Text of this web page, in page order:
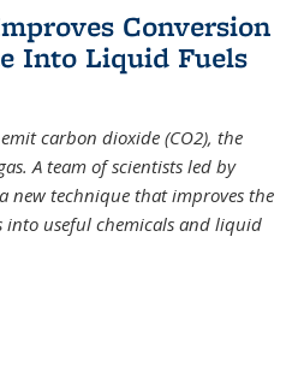
Conversion
Into Liquid Fuels
carbon dioxide (CO2), the
A team of scientists led by
new technique that improves the
into useful chemicals and liquid